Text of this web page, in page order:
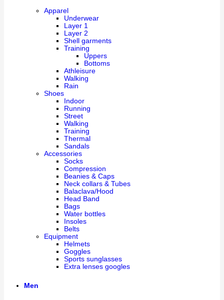
Apparel
Underwear
Layer 1
Layer 2
Shell garments
Training
Uppers
Bottoms
Athleisure
Walking
Rain
Shoes
Indoor
Running
Street
Walking
Training
Thermal
Sandals
Accessories
Socks
Compression
Beanies & Caps
Neck collars & Tubes
Balaclava/Hood
Head Band
Bags
Water bottles
Insoles
Belts
Equipment
Helmets
Goggles
Sports sunglasses
Extra lenses googles
Men